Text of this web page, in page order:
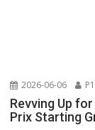
2026-06-06
Revving Up
Prix Starting